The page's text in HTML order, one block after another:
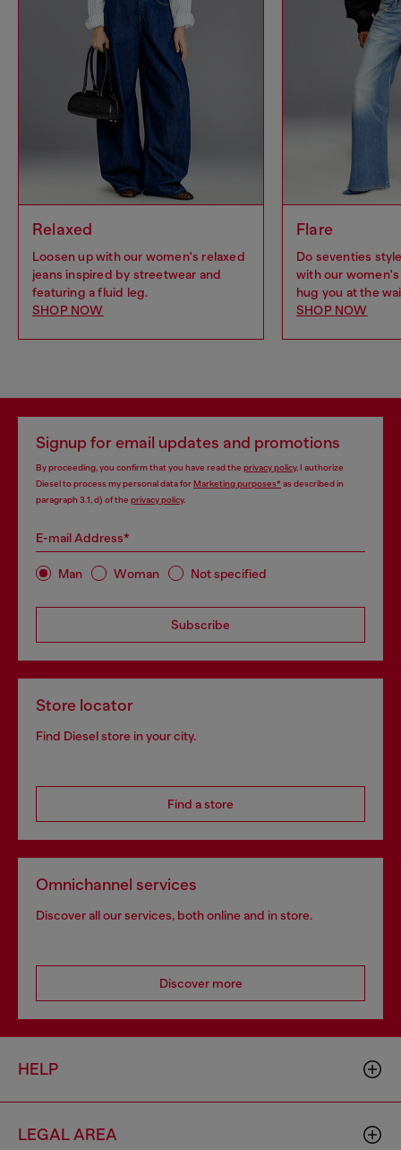
Relaxed
Loosen up with our women's relaxed
jeans inspired by streetwear and
featuring a fluid leg.
SHOP NOW
Flare
Do seventies
with our
hug you at the
SHOP NOW
Signup for email updates and promotions
By proceeding, you confirm that you have read the privacy policy, I authorize
Diesel to process my personal data forMarketing purposes*as described in
paragraph 3.1, d) of the privacy policy.
E-mail Address*
Man Woman Not specified
Subscribe
Store locator
Find Diesel store in your city.
Find a store
Omnichannel services
Discover all our services, both online and in store.
Discover more
HELP
LEGAL AREA